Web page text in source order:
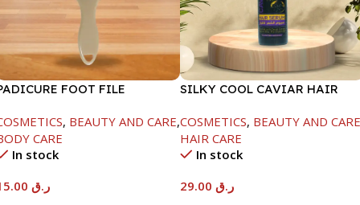
FOOT FILE
, BEAUTY AND CARE,
CARE
In stock
ر.ق
SILKY COOL CAVIAR HAIR
COSMETICS, BEAUTY AND CARE
HAIR CARE
In stock
ر.ق